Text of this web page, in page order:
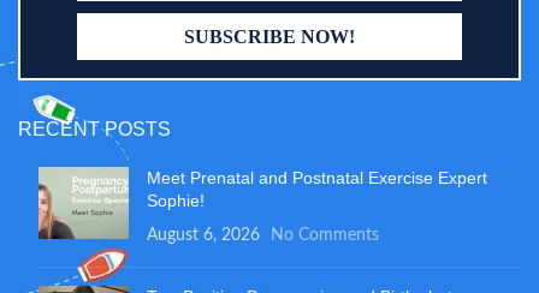
RECENT POSTS
Meet Prenatal and Postnatal Exercise Expert
Sophie!
August 6, 2026 No Comments